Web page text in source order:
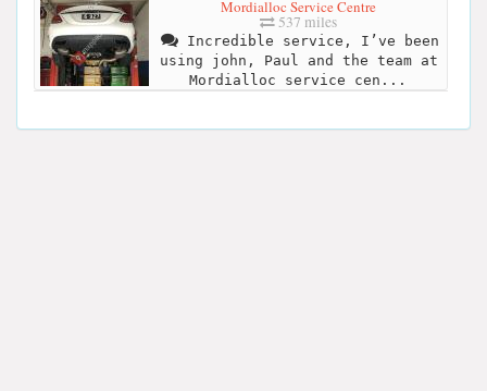
Mordialloc Service Centre
537 miles
Incredible service, I’ve been
using john, Paul and the team at
Mordialloc service cen...